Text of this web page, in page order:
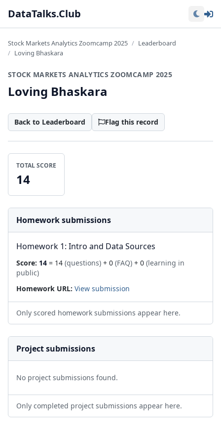
DataTalks.Club
Stock Markets Analytics Zoomcamp 2025
Leaderboard
Loving Bhaskara
STOCK MARKETS ANALYTICS ZOOMCAMP 2025
Loving Bhaskara
Back to Leaderboard Flag this record
TOTAL SCORE
14
Homework submissions
Homework 1: Intro and Data Sources
Score: 14 = 14 (questions) + 0 (FAQ) + 0 (learning in
public)
Homework URL: View submission
Only scored homework submissions appear here.
Project submissions
No project submissions found.
Only completed project submissions appear here.